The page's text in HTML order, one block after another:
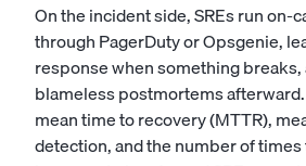
On the incident side, SREs run on-
through PagerDuty or Opsgenie,
response when something breaks,
blameless postmortems
mean time to recovery (MTTR),
detection, and the number of